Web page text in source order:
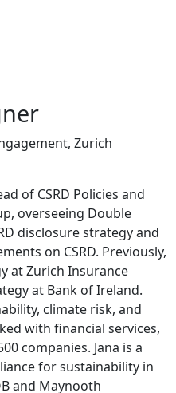
Zurich
of CSRD Policies and
overseeing Double
disclosure strategy and
on CSRD. Previously,
at Zurich Insurance
at Bank of Ireland.
climate risk, and
with financial services,
companies. Jana is a
for sustainability in
and Maynooth